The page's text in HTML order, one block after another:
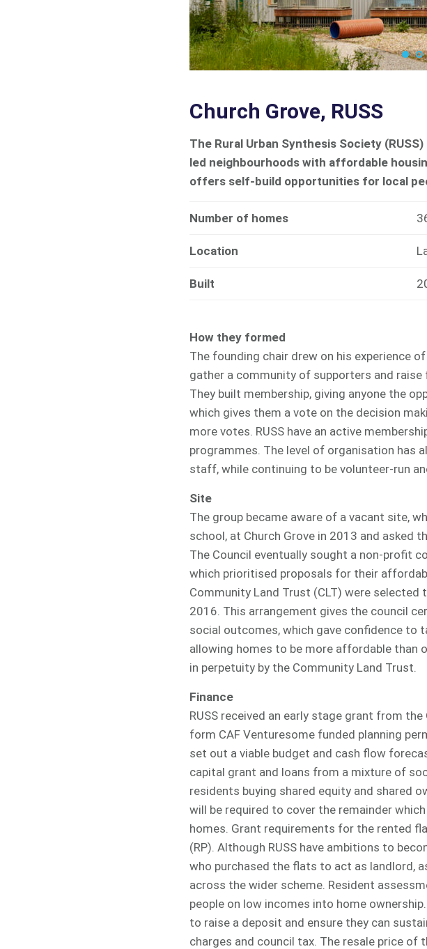
Church Grove, RUSS
The Rural Urban Synthesis Society
led neighbourhoods with affordable
offers self-build opportunities for local
Number of homes
Location
Built
How they formed
The founding chair drew on his experience
gather a community of supporters and
They built membership, giving anyone the
which gives them a vote on the decision
more votes. RUSS have an active
programmes. The level of organisation has
staff, while continuing to be volunteer-run
Site
The group became aware of a vacant site,
school, at Church Grove in 2013 and asked
The Council eventually sought a non-profit
which prioritised proposals for their
Community Land Trust (CLT) were
2016. This arrangement gives the council
social outcomes, which gave confidence to
allowing homes to be more affordable than
in perpetuity by the Community Land Trust.
Finance
RUSS received an early stage grant from
form CAF Venturesome funded planning
set out a viable budget and cash flow
capital grant and loans from a mixture of
residents buying shared equity and shared
will be required to cover the remainder
homes. Grant requirements for the rented
(RP). Although RUSS have ambitions to
who purchased the flats to act as landlord,
across the wider scheme. Resident
people on low incomes into home
to raise a deposit and ensure they can
charges and council tax. The resale price